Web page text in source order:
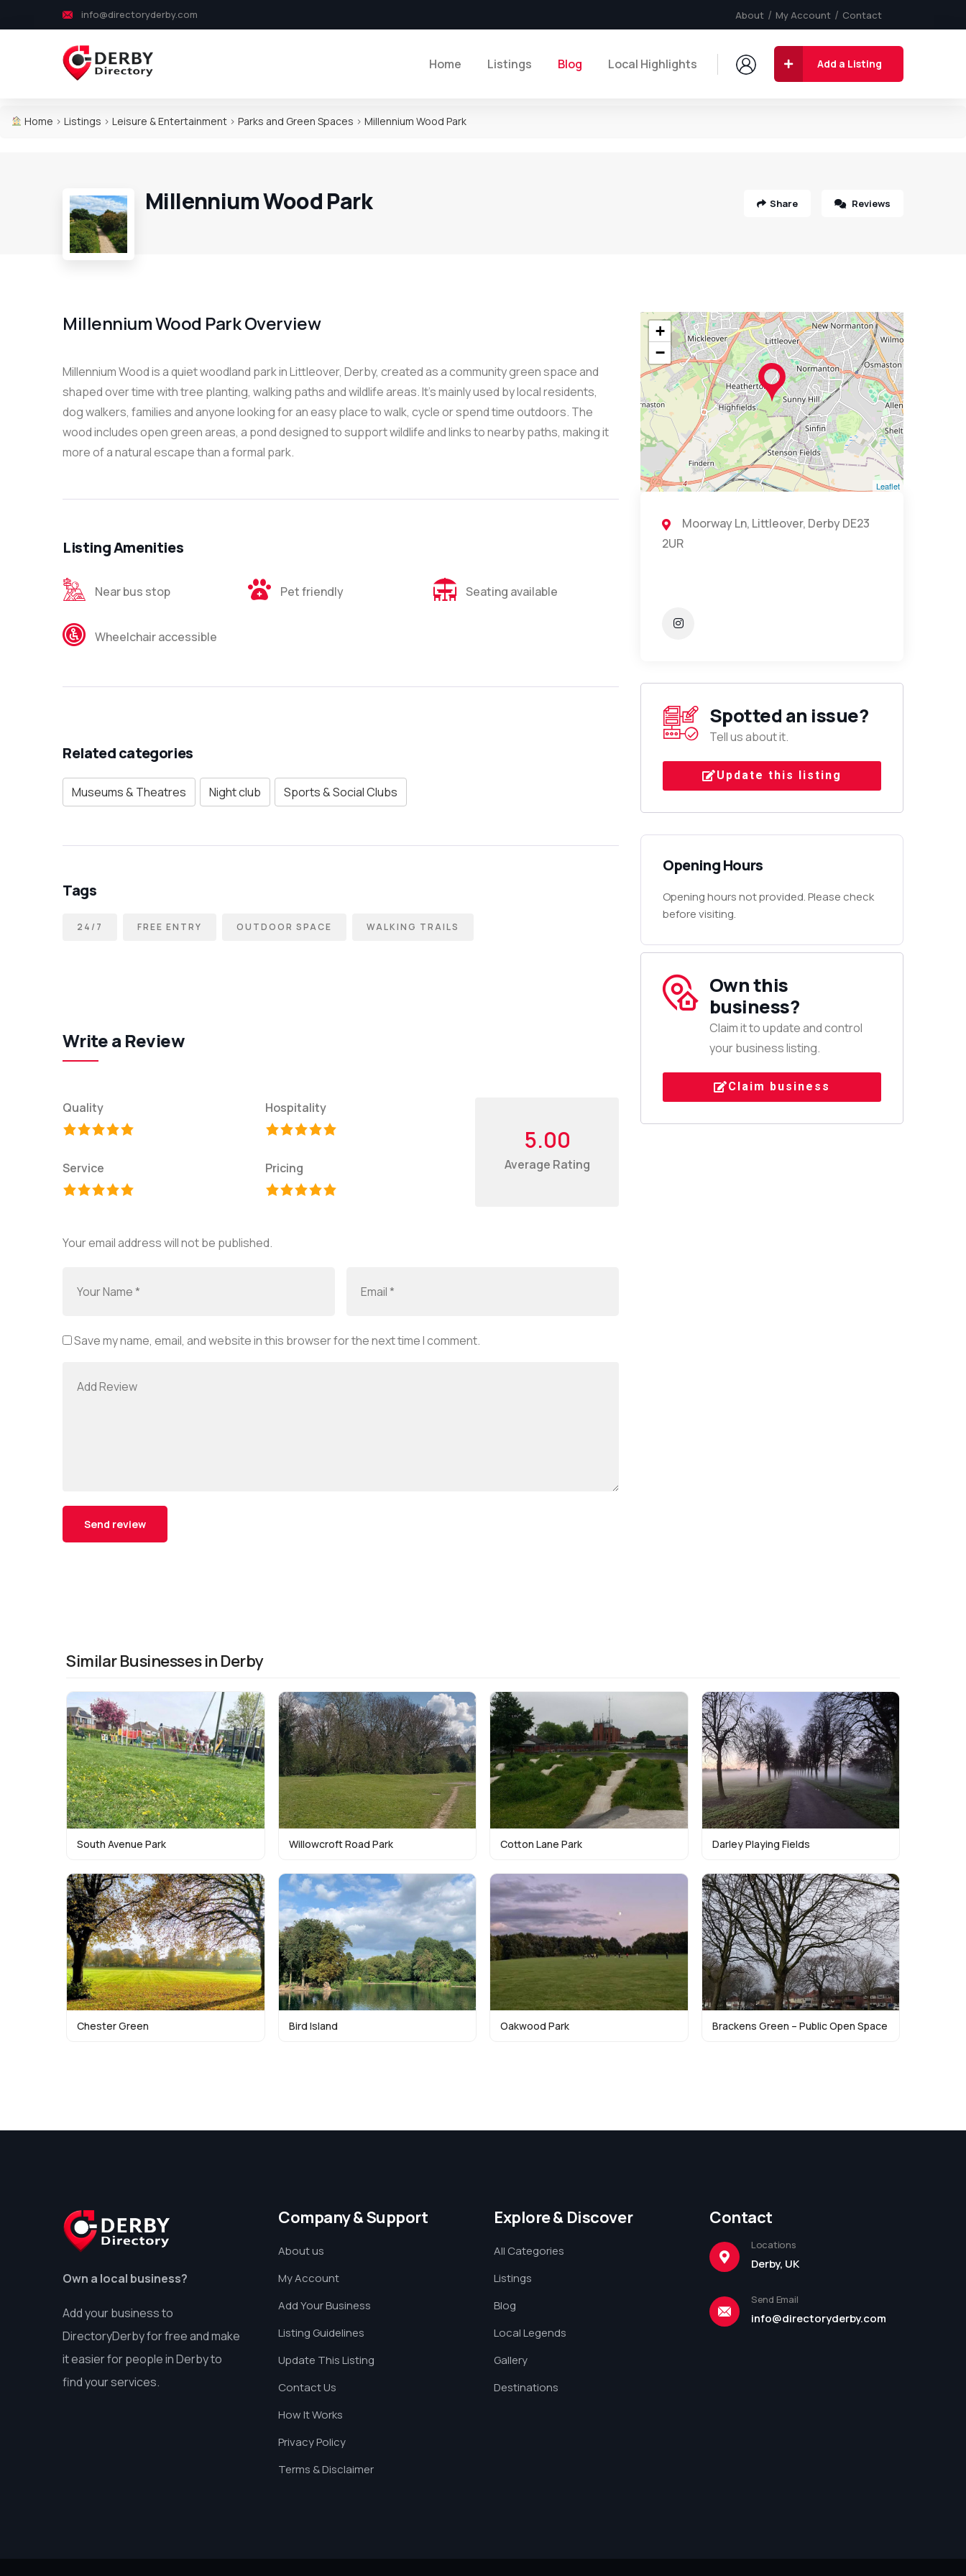
info@directoryderby.com About My Account Contact
Home Listings Blog Local Highlights Add a Listing
Home > Listings > Leisure & Entertainment> Parks and Green Spaces > Millennium Wood Park
Millennium Wood Park Share Reviews
Millennium Wood Park Overview
Millennium Wood is a quiet woodland park in Littleover, Derby, created as a community green space and
shaped over time with tree planting, walking paths and wildlife areas. It’s mainly used by local residents,
dog walkers, families and anyone looking for an easy place to walk, cycle or spend time outdoors. The
wood includes open green areas, a pond designed to support wildlife and links to nearby paths, making it
more of a natural escape than a formal park.
Listing Amenities
Near bus stop Pet friendly Seating available
Wheelchair accessible
Related categories
Museums & Theatres Night club Sports & Social Clubs
Tags
24/7 FREE ENTRY OUTDOOR SPACE WALKING TRAILS
Write a Review
Quality Hospitality
Service Pricing
5.00
Average Rating
Your email address will not be published.
Save my name, email, and website in this browser for the next time I comment.
+
−
Leaflet
Moorway Ln, Littleover, Derby DE23
2UR
Spotted an issue?
Tell us about it.
Update this listing
Opening Hours
Opening hours not provided. Please check
before visiting.
Own this
business?
Claim it to update and control
your business listing.
Claim business
Similar Businesses in Derby
South Avenue Park Willowcroft Road Park Cotton Lane Park Darley Playing Fields
Chester Green Bird Island Oakwood Park Brackens Green – Public Open Space
Own a local business?
Add your business to
DirectoryDerby for free and make
it easier for people in Derby to
find your services.
Company & Support
About us
My Account
Add Your Business
Listing Guidelines
Update This Listing
Contact Us
How It Works
Privacy Policy
Terms & Disclaimer
Explore & Discover
All Categories
Listings
Blog
Local Legends
Gallery
Destinations
Contact
Locations
Derby, UK
Send Email
info@directoryderby.com